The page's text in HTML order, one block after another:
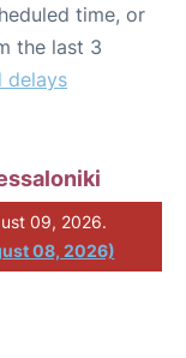
time, or
the last 3
delays
09, 2026.
08, 2026)